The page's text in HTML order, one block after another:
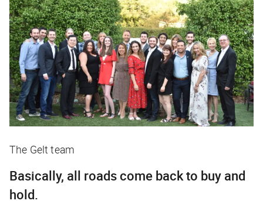
The Gelt team
Basically, all roads come back to buy and
hold.